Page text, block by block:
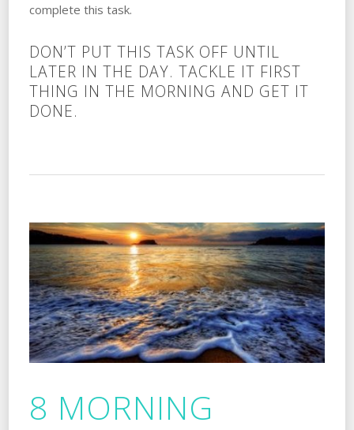
complete this task.
DON’T PUT THIS TASK OFF UNTIL
LATER IN THE DAY. TACKLE IT FIRST
THING IN THE MORNING AND GET IT
DONE.
8 MORNING